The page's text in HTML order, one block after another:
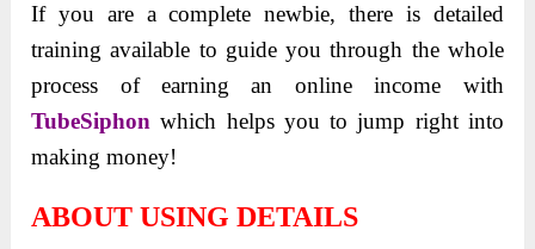
If you are a complete newbie, there is detailed
training available to guide you through the whole
process of earning an online income with
TubeSiphon which helps you to jump right into
making money!
ABOUT USING DETAILS